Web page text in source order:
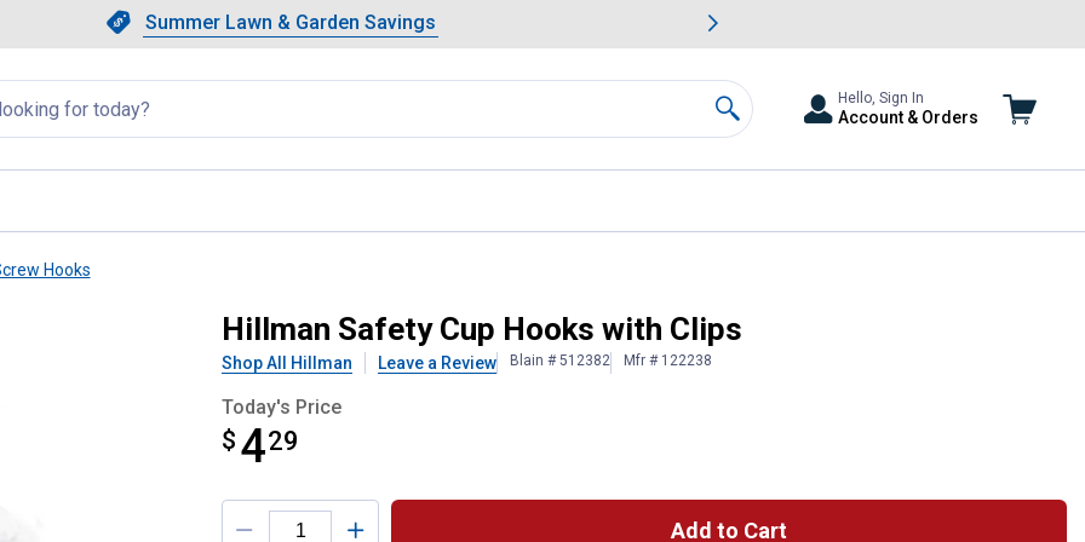
Slide 1 of 4.Summer Lawn & Garden Savings
Summer Lawn & Garden Savings
Showing slide 1 of 4: Summer Lawn & Garden Savings.
Search
Hello, Sign In
Account & Orders
Hooks
Hillman Safety Cup Hooks with Clips
Shop All Hillman Leave a Review Blain # 512382 Mfr # 122238
Today's Price
$ 429
$4.29
Product Options
Add to Cart